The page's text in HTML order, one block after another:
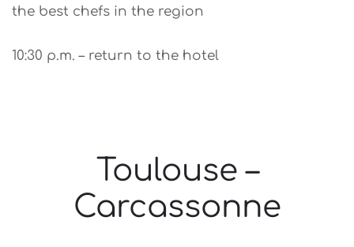
the best chefs in the region
10:30 p.m. – return to the hotel
Toulouse –
Carcassonne